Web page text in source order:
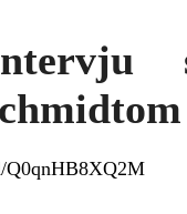
Q0qnHB8XQ2M